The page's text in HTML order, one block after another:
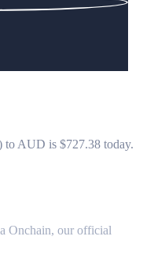
to AUD is $727.38 today.
Onchain, our official